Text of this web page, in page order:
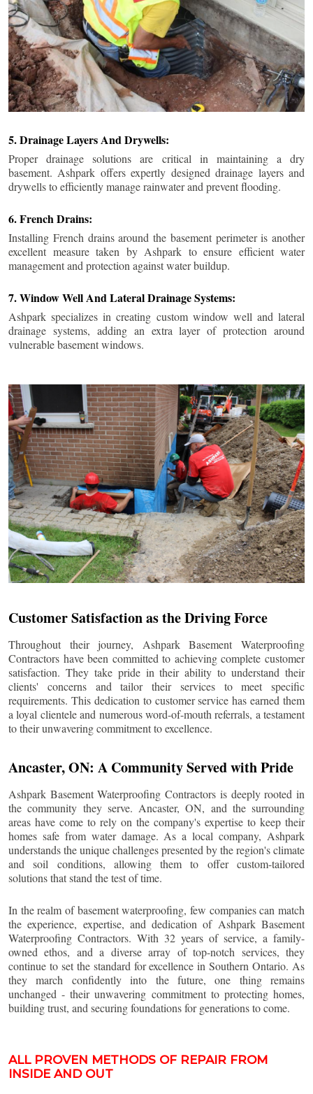
5. Drainage Layers And Drywells:
Proper drainage solutions are critical in maintaining a dry
basement. Ashpark offers expertly designed drainage layers and
drywells to efficiently manage rainwater and prevent flooding.
6. French Drains:
Installing French drains around the basement perimeter is another
excellent measure taken by Ashpark to ensure efficient water
management and protection against water buildup.
7. Window Well And Lateral Drainage Systems:
Ashpark specializes in creating custom window well and lateral
drainage systems, adding an extra layer of protection around
vulnerable basement windows.
Customer Satisfaction as the Driving Force
Throughout their journey, Ashpark Basement Waterproofing
Contractors have been committed to achieving complete customer
satisfaction. They take pride in their ability to understand their
clients' concerns and tailor their services to meet specific
requirements. This dedication to customer service has earned them
a loyal clientele and numerous word-of-mouth referrals, a testament
to their unwavering commitment to excellence.
Ancaster, ON: A Community Served with Pride
Ashpark Basement Waterproofing Contractors is deeply rooted in
the community they serve. Ancaster, ON, and the surrounding
areas have come to rely on the company's expertise to keep their
homes safe from water damage. As a local company, Ashpark
understands the unique challenges presented by the region's climate
and soil conditions, allowing them to offer custom-tailored
solutions that stand the test of time.
In the realm of basement waterproofing, few companies can match
the experience, expertise, and dedication of Ashpark Basement
Waterproofing Contractors. With 32 years of service, a family-
owned ethos, and a diverse array of top-notch services, they
continue to set the standard for excellence in Southern Ontario. As
they march confidently into the future, one thing remains
unchanged - their unwavering commitment to protecting homes,
building trust, and securing foundations for generations to come.
ALL PROVEN METHODS OF REPAIR FROM
INSIDE AND OUT